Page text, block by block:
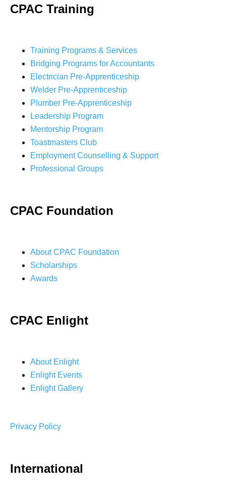
CPAC Training
Training Programs & Services
Bridging Programs for Accountants
Electrician Pre-Apprenticeship
Welder Pre-Apprenticeship
Plumber Pre-Apprenticeship
Leadership Program
Mentorship Program
Toastmasters Club
Employment Counselling & Support
Professional Groups
CPAC Foundation
About CPAC Foundation
Scholarships
Awards
CPAC Enlight
About Enlight
Enlight Events
Enlight Gallery
Privacy Policy
International